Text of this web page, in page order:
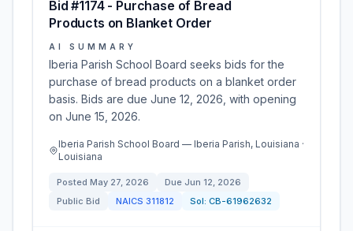
Bid #1174 - Purchase of Bread
Products on Blanket Order
AI SUMMARY
Iberia Parish School Board seeks bids for the
purchase of bread products on a blanket order
basis. Bids are due June 12, 2026, with opening
on June 15, 2026.
Iberia Parish School Board — Iberia Parish, Louisiana ·
Louisiana
Posted May 27, 2026 Due Jun 12, 2026
Public Bid
NAICS 311812 Sol: CB-61962632